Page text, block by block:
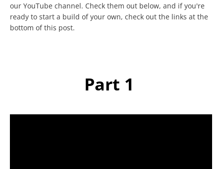
our YouTube channel. Check them out below, and if you're
ready to start a build of your own, check out the links at the
bottom of this post.
Part 1